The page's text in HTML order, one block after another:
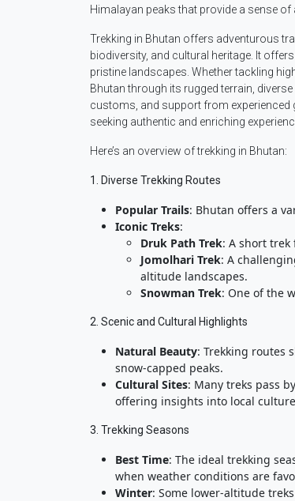
Himalayan peaks that provide a sense
Trekking in Bhutan offers adventurous
biodiversity, and cultural heritage. It
pristine landscapes. Whether tackling
Bhutan through its rugged terrain,
customs, and support from
seeking authentic and enriching
Here’s an overview of trekking in Bhutan:
1. Diverse Trekking Routes
Popular Trails: Bhutan offers a
Iconic Treks:
Druk Path Trek: A short
Jomolhari Trek: A
altitude landscapes.
Snowman Trek: One of the
2. Scenic and Cultural Highlights
Natural Beauty: Trekking routes
snow-capped peaks.
Cultural Sites: Many treks pass
offering insights into local
3. Trekking Seasons
Best Time: The ideal trekking
when weather conditions are
Winter: Some lower-altitude